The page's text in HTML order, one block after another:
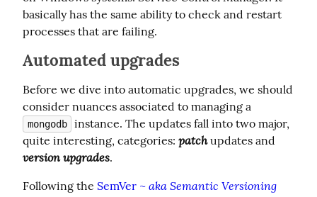
basically has the same ability to check and restart
processes that are failing.
Automated upgrades
Before we dive into automatic upgrades, we should
mongodb
instance. The updates fall into two major,
quite interesting, categories: patch
version upgrades.
Following the SemVer ~ aka Semantic Versioning